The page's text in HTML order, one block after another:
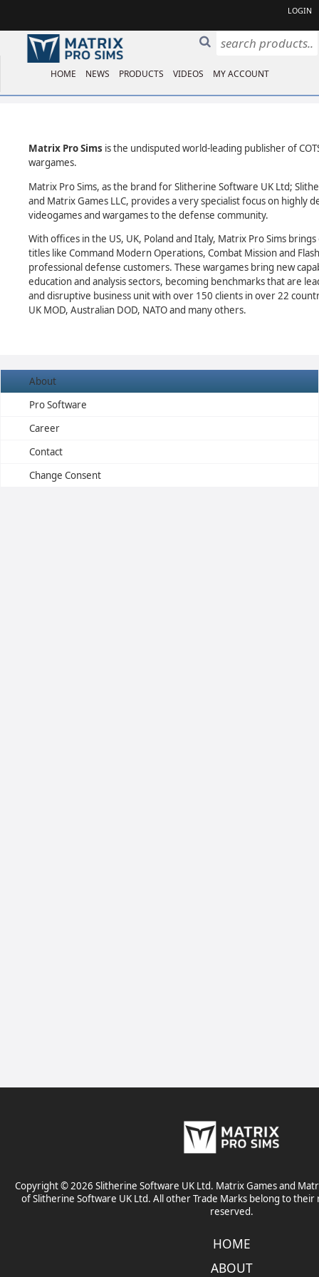
LOGIN
HOME NEWS PRODUCTS VIDEOS MY ACCOUNT
Matrix Pro Sims is the undisputed world-leading publisher of
wargames.
Matrix Pro Sims, as the brand for Slitherine Software UK Ltd;
and Matrix Games LLC, provides a very specialist focus on highly
videogames and wargames to the defense community.
With offices in the US, UK, Poland and Italy, Matrix Pro Sims
titles like Command Modern Operations, Combat Mission and
professional defense customers. These wargames bring new
education and analysis sectors, becoming benchmarks that are
and disruptive business unit with over 150 clients in over 22
UK MOD, Australian DOD, NATO and many others.
About
Pro Software
Career
Contact
Change Consent
Copyright © 2026 Slitherine Software UK Ltd. Matrix Games and
of Slitherine Software UK Ltd. All other Trade Marks belong to
reserved.
HOME
ABOUT